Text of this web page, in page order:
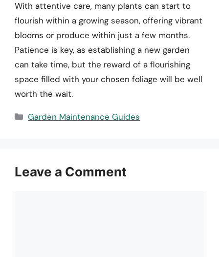
With attentive care, many plants can start to
flourish within a growing season, offering vibrant
blooms or produce within just a few months.
Patience is key, as establishing a new garden
can take time, but the reward of a flourishing
space filled with your chosen foliage will be well
worth the wait.
Categories
Garden Maintenance Guides
Leave a Comment